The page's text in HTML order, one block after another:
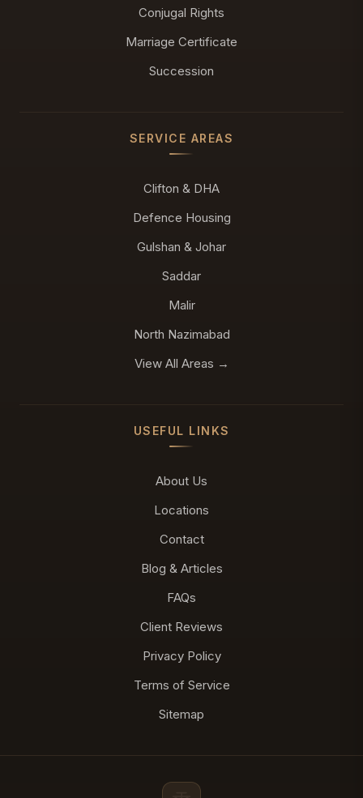
Conjugal Rights
Marriage Certificate
Succession
SERVICE AREAS
Clifton & DHA
Defence Housing
Gulshan & Johar
Saddar
Malir
North Nazimabad
View All Areas →
USEFUL LINKS
About Us
Locations
Contact
Blog & Articles
FAQs
Client Reviews
Privacy Policy
Terms of Service
Sitemap